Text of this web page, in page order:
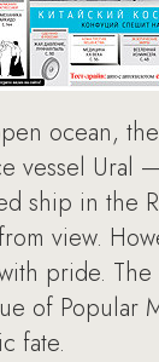
ocean,
vessel Ural
ship in the
view.
pride.
of Popular
fate.